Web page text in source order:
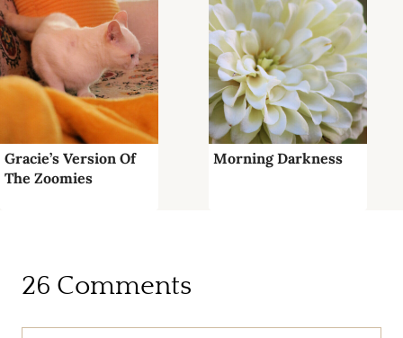
Gracie’s Version Of
The Zoomies
Morning Darkness
26 Comments